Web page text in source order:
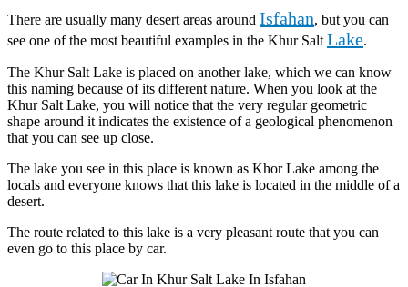
There are usually many desert areas around Isfahan, but you can
see one of the most beautiful examples in the Khur Salt Lake.
The Khur Salt Lake is placed on another lake, which we can know
this naming because of its different nature. When you look at the
Khur Salt Lake, you will notice that the very regular geometric
shape around it indicates the existence of a geological phenomenon
that you can see up close.
The lake you see in this place is known as Khor Lake among the
locals and everyone knows that this lake is located in the middle of a
desert.
The route related to this lake is a very pleasant route that you can
even go to this place by car.